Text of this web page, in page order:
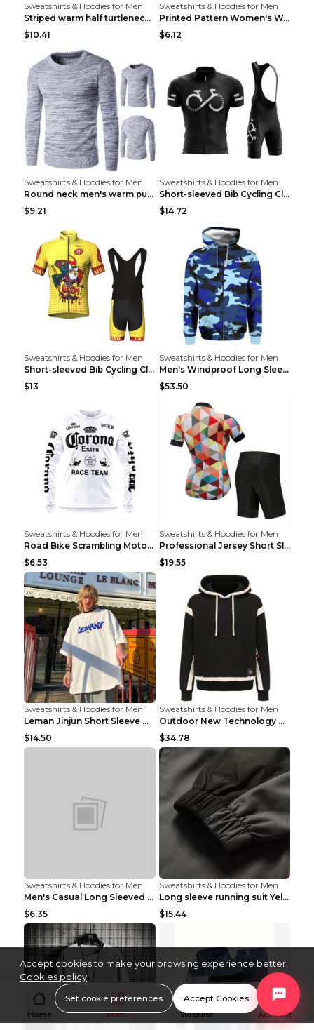
Sweatshirts & Hoodies for Men
Striped warm half turtleneck sweater menStriped wa...
$10.41
Sweatshirts & Hoodies for Men
Printed Pattern Women's Warm Drawstring Hoodie Apr...
$6.12
Sweatshirts & Hoodies for Men
Round neck men's warm pullover sweater Grey XXL...
$9.21
Sweatshirts & Hoodies for Men
Short-sleeved Bib Cycling Clothes Suit Bicycle Men...
$14.72
Sweatshirts & Hoodies for Men
Short-sleeved Bib Cycling Clothes Suit Bicycle Men...
$13
Sweatshirts & Hoodies for Men
Men's Windproof Long Sleeve Cycling Jacket Bike Bi...
$53.50
Sweatshirts & Hoodies for Men
Road Bike Scrambling Motorcycle Top Riding Team Un...
$6.53
Sweatshirts & Hoodies for Men
Professional Jersey Short Sleeve Strap Set Summer ...
$19.55
Sweatshirts & Hoodies for Men
Leman Jinjun Short Sleeve Men'S Fashion Korean Fas...
$14.50
Sweatshirts & Hoodies for Men
Outdoor New Technology Heated Jacket Heating Brush...
$34.78
Sweatshirts & Hoodies for Men
Men's Casual Long Sleeved Shirt Men's Cardigan Bla...
$6.35
Sweatshirts & Hoodies for Men
Long sleeve running suit Yellow 3XL
$15.44
Home Menu Wishlist Account
Accept cookies to make your browsing experience better.
Cookies policy
Set cookie preferences Accept Cookies